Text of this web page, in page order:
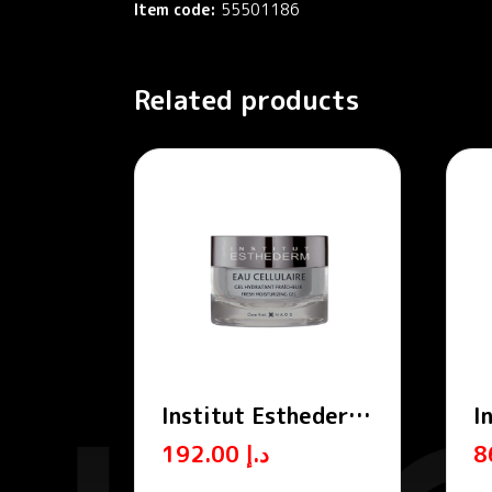
Item code: 55501186
Related products
Institut Esthederm
Cellular Water
Moisturizing
د.إ